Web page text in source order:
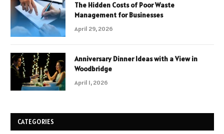
The Hidden Costs of Poor Waste
Management for Businesses
April 29, 2026
Anniversary Dinner Ideas with a View in
Woodbridge
April 1, 2026
CATEGORIES